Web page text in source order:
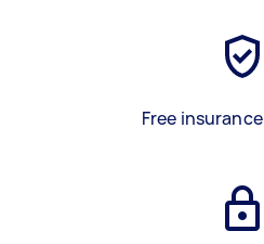
Free